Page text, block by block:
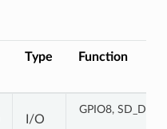
Type Function
I/O
GPIO8,